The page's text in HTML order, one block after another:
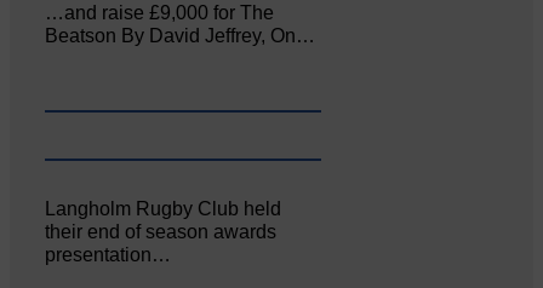
…and raise £9,000 for The
Beatson By David Jeffrey, On…
Langholm Rugby Club held
their end of season awards
presentation…